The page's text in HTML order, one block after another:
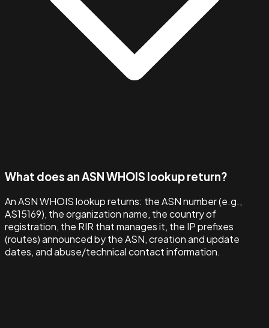
What does an ASN WHOIS lookup return?
An ASN WHOIS lookup returns: the ASN number (e.g.,
AS15169), the organization name, the country of
registration, the RIR that manages it, the IP prefixes
(routes) announced by the ASN, creation and update
dates, and abuse/technical contact information.